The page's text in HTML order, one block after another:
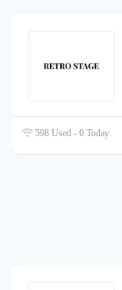
598 Used - 0 Today